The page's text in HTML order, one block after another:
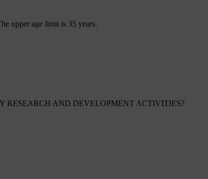
upper age limit is 35 years.
RESEARCH AND DEVELOPMENT ACTIVITIES?